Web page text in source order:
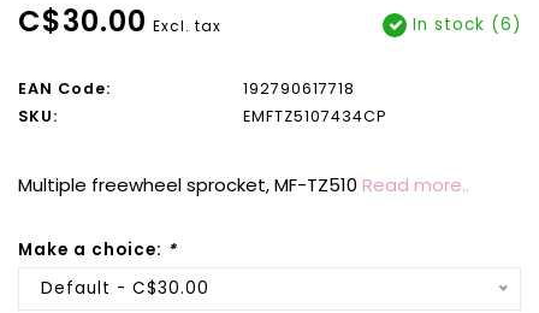
C$30.00 Excl. tax In stock (6)
EAN Code:
192790617718
SKU:
EMFTZ5107434CP
Multiple freewheel sprocket, MF-TZ510 Read more..
Make a choice: *
Default - C$30.00